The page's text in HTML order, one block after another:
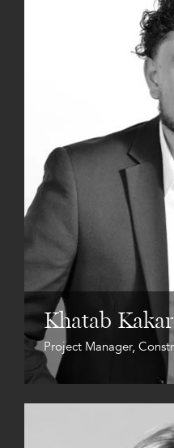
Khatab Kakar
Project Manager,